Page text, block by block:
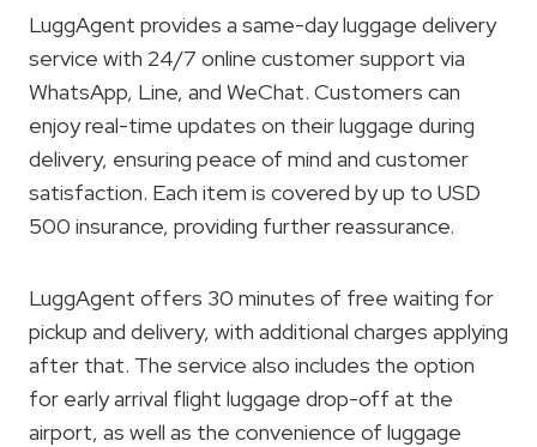
LuggAgent provides a same-day luggage delivery
service with 24/7 online customer support via
WhatsApp, Line, and WeChat. Customers can
enjoy real-time updates on their luggage during
delivery, ensuring peace of mind and customer
satisfaction. Each item is covered by up to USD
500 insurance, providing further reassurance.
LuggAgent offers 30 minutes of free waiting for
pickup and delivery, with additional charges applying
after that. The service also includes the option
for early arrival flight luggage drop-off at the
airport, as well as the convenience of luggage